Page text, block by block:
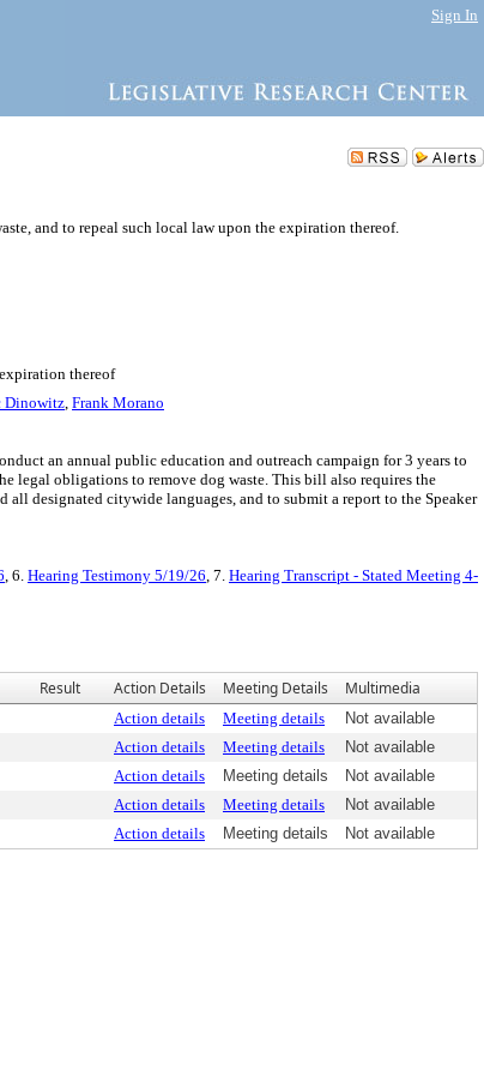
Sign In
and to repeal such local law upon the expiration thereof.
thereof
Dinowitz, Frank Morano
an annual public education and outreach campaign for 3 years to
legal obligations to remove dog waste. This bill also requires the
designated citywide languages, and to submit a report to the Speaker
, 6. Hearing Testimony 5/19/26, 7. Hearing Transcript - Stated Meeting 4-
Result Action Details Meeting Details Multimedia
Action details Meeting details
Not available
Action details Meeting details
Not available
Action details Meeting details
Not available
Action details Meeting details
Not available
Action details Meeting details Not available